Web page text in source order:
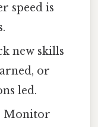
speed is
new skills
or
led.
Monitor